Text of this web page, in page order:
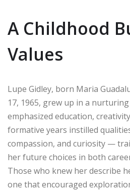
A Childhood
Values
Lupe Gidley, born Maria
17, 1965, grew up in a
emphasized education,
formative years instilled
compassion, and curiosity —
her future choices in both
Those who knew her describe
one that encouraged